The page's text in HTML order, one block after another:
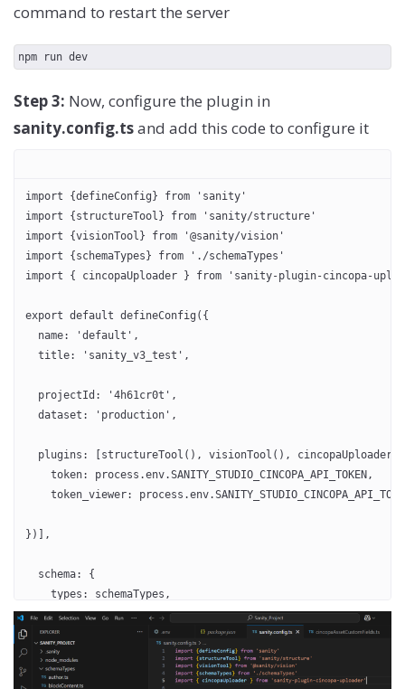
command to restart the server
npm run dev
Step 3: Now, configure the plugin in
sanity.config.tsand add this code to configure it
import {defineConfig} from 'sanity'
import {structureTool} from 'sanity/structure'
import {visionTool} from '@sanity/vision'
import {schemaTypes} from './schemaTypes'
import { cincopaUploader } from 'sanity-plugin-cincopa-
export default defineConfig({
  name: 'default',
  title: 'sanity_v3_test',
  projectId: '4h61cr0t',
  dataset: 'production',
  plugins: [structureTool(), visionTool(), cincopaUploader({
    token: process.env.SANITY_STUDIO_CINCOPA_API_TOKEN,
token_viewer:
})],
  schema: {
    types: schemaTypes,
  },
})